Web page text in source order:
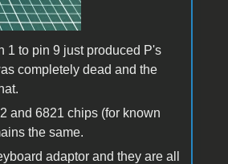
1 to pin 9 just produced P's
completely dead and the
and 6821 chips (for known
the same.
adaptor and they are all